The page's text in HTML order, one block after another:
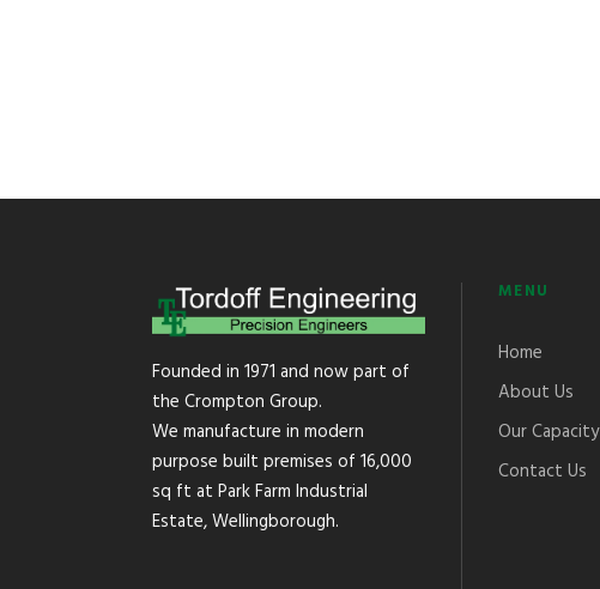
Founded in 1971 and now part of
the Crompton Group.
We manufacture in modern
purpose built premises of 16,000
sq ft at Park Farm Industrial
Estate, Wellingborough.
MENU
Home
About Us
Our Capacity
Contact Us